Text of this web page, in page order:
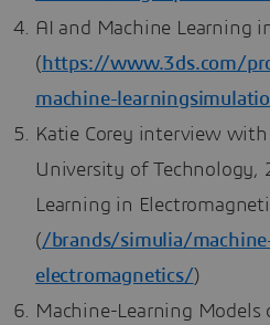
AI and Machine Learning
( https://www.3ds.com/
machine-
Katie Corey interview with
University of Technology,
Learning in
(/brands/simulia/
electromagnetics/)
Machine-Learning Models